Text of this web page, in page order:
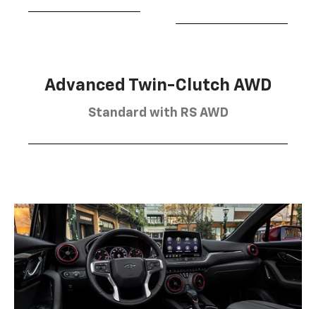
Advanced Twin-Clutch AWD
Standard with RS AWD